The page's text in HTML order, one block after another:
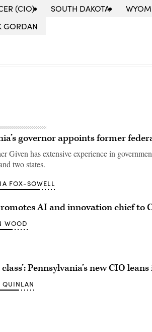
(CIO) SOUTH DAKOTA
GORDAN
governor appoints former
Given has extensive experience in
two states.
FOX-SOWELL
AI and innovation chief to
WOOD
class’: Pennsylvania’s new CIO
QUINLAN